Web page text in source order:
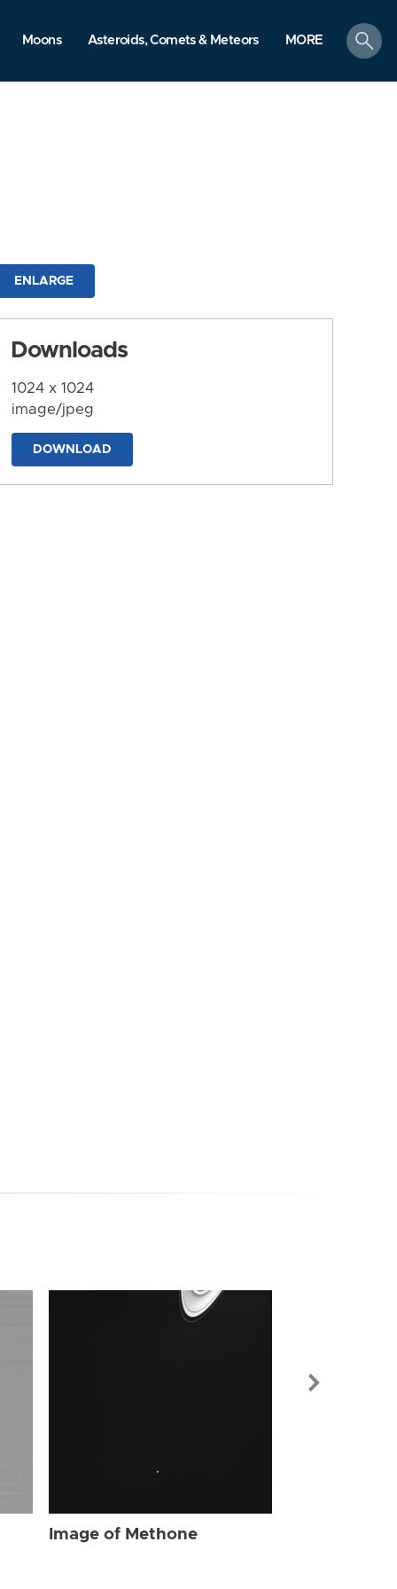
Moons Asteroids, Comets & Meteors MORE
search
ENLARGE
Downloads
1024 x 1024
image/jpeg
DOWNLOAD
Image of Methone